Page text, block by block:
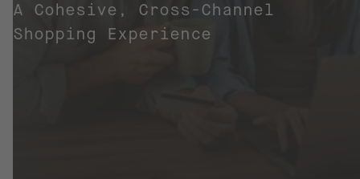
A Cohesive, Cross-Channel
Shopping Experience